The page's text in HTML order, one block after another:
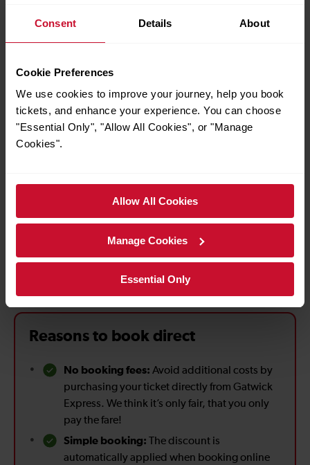
Consent Details About
Cookie Preferences
We use cookies to improve your journey, help you book
tickets, and enhance your experience. You can choose
"Essential Only", "Allow All Cookies", or "Manage
Cookies".
Allow All Cookies
Manage Cookies
Essential Only
GroupSave for additional discounts.
Child £2 fare exclusions:
Not valid on Gatwick Express.
Not valid on most other operators except for travel within
London Zones 1–6 using an Off-Peak or Super Off-Peak
Day Travelcard.
Full terms and conditions can be accessed at your local
station or visit the
.
Reasons to book direct
No booking fees: Avoid additional costs by
purchasing your ticket directly from Gatwick
Express. We think it’s only fair, that you only
pay the fare!
Simple booking: The discount is
automatically applied when booking online